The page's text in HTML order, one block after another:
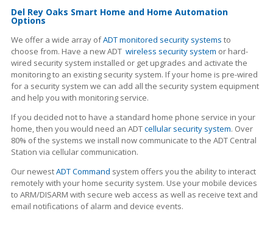
Del Rey Oaks Smart Home and Home Automation
Options
We offer a wide array ofADT monitored security systems to
choose from. Have a new ADT wireless security system or hard-
wired security system installed or get upgrades and activate the
monitoring to an existing security system. If your home is pre-wired
for a security system we can add all the security system equipment
and help you with monitoring service.
If you decided not to have a standard home phone service in your
home, then you would need an ADTcellular security system. Over
80% of the systems we install now communicate to the ADT Central
Station via cellular communication.
Our newestADT Command system offers you the ability to interact
remotely with your home security system. Use your mobile devices
to ARM/DISARM with secure web access as well as receive text and
email notifications of alarm and device events.